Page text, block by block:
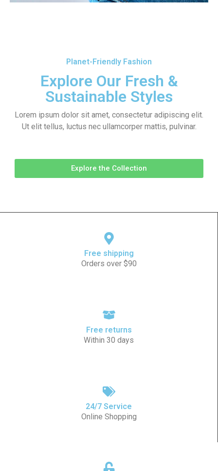
Planet-Friendly Fashion
Explore Our Fresh &
Sustainable Styles
Lorem ipsum dolor sit amet, consectetur adipiscing elit.
Ut elit tellus, luctus nec ullamcorper mattis, pulvinar.
Explore the Collection
Free shipping
Orders over $90
Free returns
Within 30 days
24/7 Service
Online Shopping